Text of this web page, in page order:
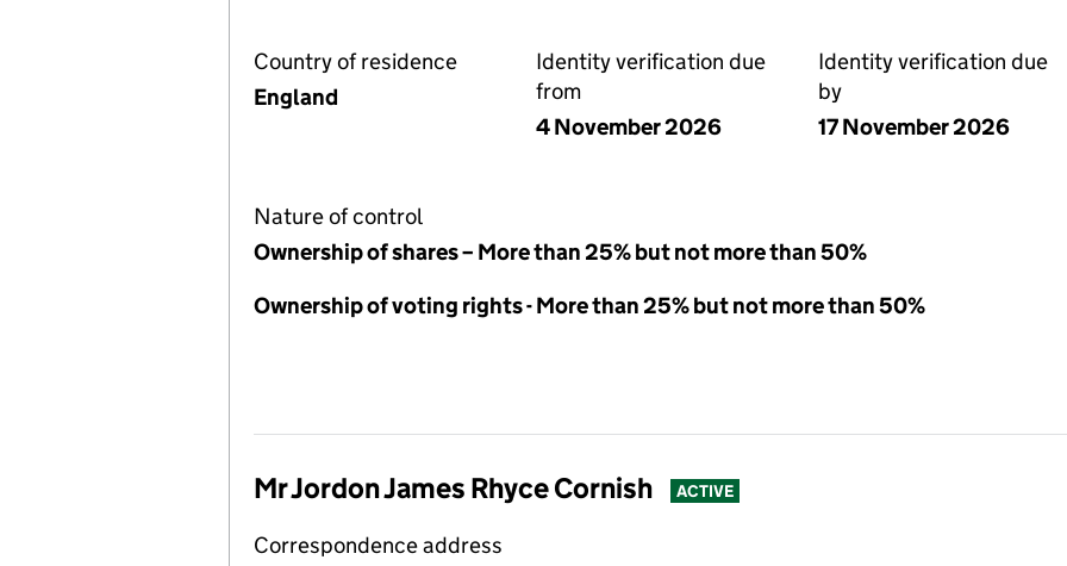
Country of residence
England
Identity verification due
from
4 November 2026
Identity verification due
by
17 November 2026
Nature of control
Ownership of shares – More than 25% but not more than 50%
Ownership of voting rights - More than 25% but not more than 50%
Mr Jordon James Rhyce Cornish ACTIVE
Correspondence address